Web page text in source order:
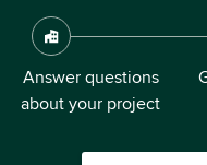
Answer questions
about your project